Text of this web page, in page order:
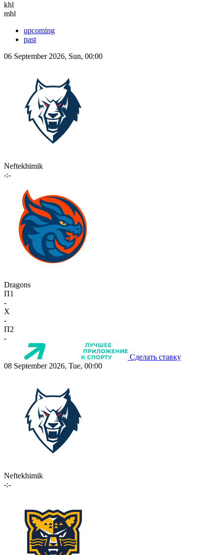
khl
mhl
upcoming
past
06 September 2026, Sun, 00:00
Neftekhimik
-:-
Dragons
П1
-
X
-
П2
-
Сделать ставку
08 September 2026, Tue, 00:00
Neftekhimik
-:-